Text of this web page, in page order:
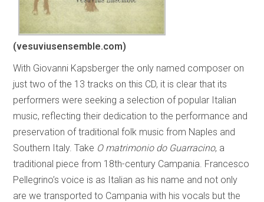
(vesuviusensemble.com)
With Giovanni Kapsberger the only named composer on
just two of the 13 tracks on this CD, it is clear that its
performers were seeking a selection of popular Italian
music, reflecting their dedication to the performance and
preservation of traditional folk music from Naples and
Southern Italy. Take O matrimonio do Guarracino, a
traditional piece from 18th-century Campania. Francesco
Pellegrino’s voice is as Italian as his name and not only
are we transported to Campania with his vocals but the